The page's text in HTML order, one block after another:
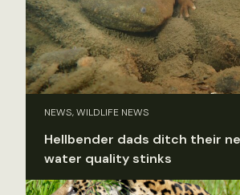
NEWS, WILDLIFE NEWS
Hellbender dads ditch their
water quality stinks